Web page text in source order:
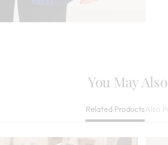
You May
Related ProductsAlso